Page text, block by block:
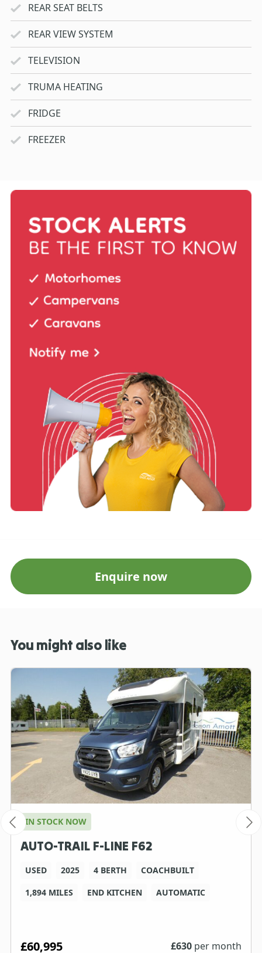
REAR SEAT BELTS
REAR VIEW SYSTEM
TELEVISION
TRUMA HEATING
FRIDGE
FREEZER
Enquire now
You might also like
IN STOCK NOW
AUTO-TRAIL F-LINE F62
USED 2025 4 BERTH
COACHBUILT
1,894 MILES
END KITCHEN AUTOMATIC
£60,995 £630 per month